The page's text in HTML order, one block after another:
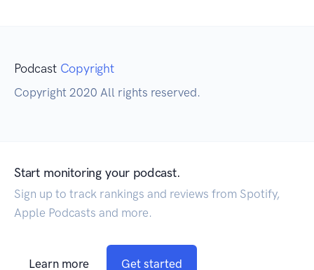
Podcast Copyright
Copyright 2020 All rights reserved.
Start monitoring your podcast.
Sign up to track rankings and reviews from Spotify,
Apple Podcasts and more.
Learn more Get started